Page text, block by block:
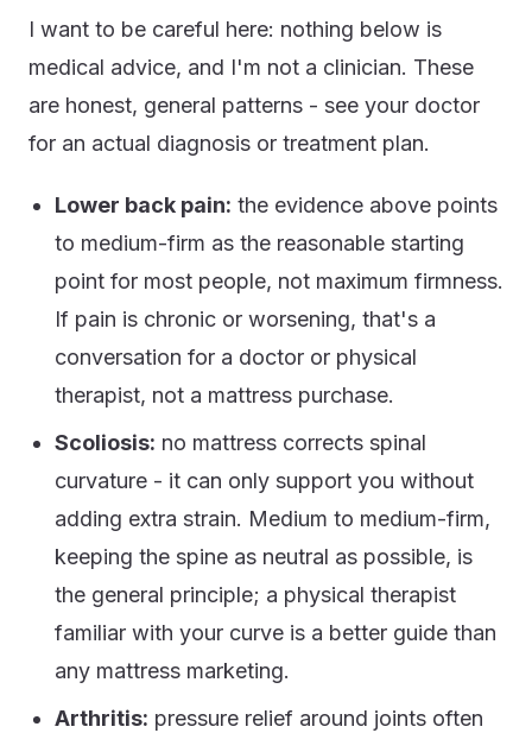
I want to be careful here: nothing below is
medical advice, and I'm not a clinician. These
are honest, general patterns - see your doctor
for an actual diagnosis or treatment plan.
Lower back pain: the evidence above points
to medium-firm as the reasonable starting
point for most people, not maximum firmness.
If pain is chronic or worsening, that's a
conversation for a doctor or physical
therapist, not a mattress purchase.
Scoliosis: no mattress corrects spinal
curvature - it can only support you without
adding extra strain. Medium to medium-firm,
keeping the spine as neutral as possible, is
the general principle; a physical therapist
familiar with your curve is a better guide than
any mattress marketing.
Arthritis: pressure relief around joints often